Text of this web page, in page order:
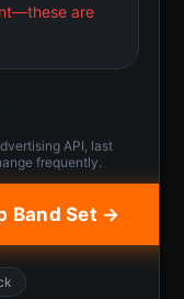
are
API, last
frequently.
Band Set →